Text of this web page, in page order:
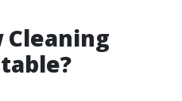
Cleaning